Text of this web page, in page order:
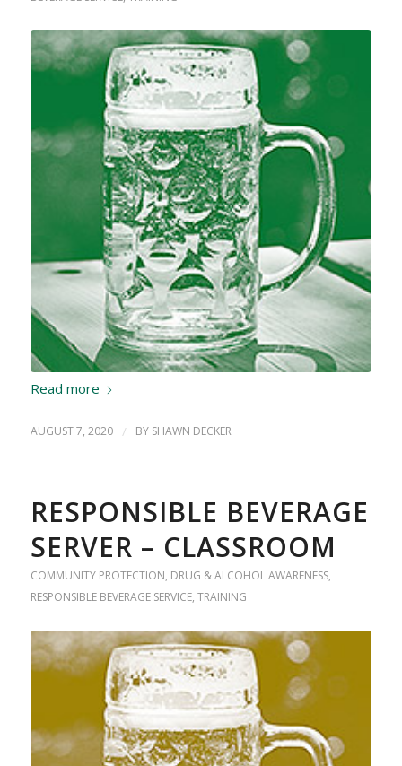
Read more
AUGUST 7, 2020 / BY SHAWN DECKER
RESPONSIBLE BEVERAGE
SERVER – CLASSROOM
COMMUNITY PROTECTION, DRUG & ALCOHOL AWARENESS,
RESPONSIBLE BEVERAGE SERVICE, TRAINING